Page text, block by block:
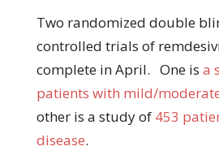
Two randomized double
controlled trials of
complete in April. One is a
patients with mild/
other is a study of 453
disease.